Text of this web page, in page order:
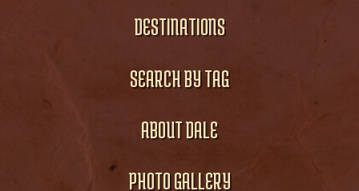
DESTINATIONS
SEARCH BY TAG
ABOUT DALE
PHOTO GALLERY